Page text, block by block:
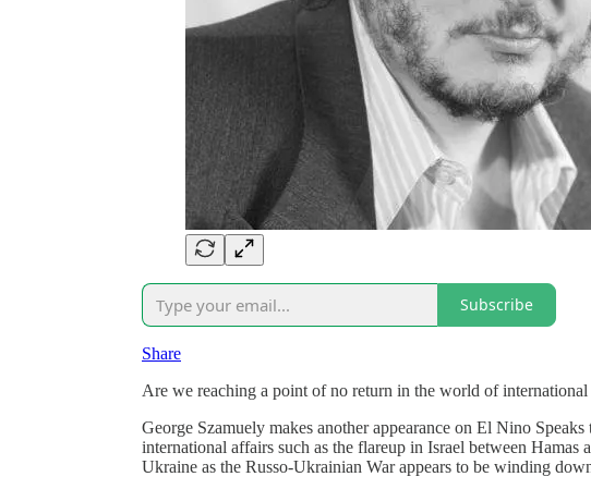
Subscribe
Share
Are we reaching a point of no return in the world of international
George Szamuely makes another appearance on El Nino
international affairs such as the flareup in Israel between
Ukraine as the Russo-Ukrainian War appears to be winding